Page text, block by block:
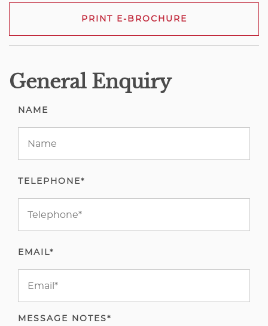
PRINT E-BROCHURE
General Enquiry
NAME
TELEPHONE*
EMAIL*
MESSAGE NOTES*